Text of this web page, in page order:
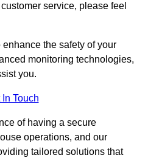
service, please feel
the safety of your
monitoring technologies,
you.
In Touch
of having a secure
operations, and our
tailored solutions that